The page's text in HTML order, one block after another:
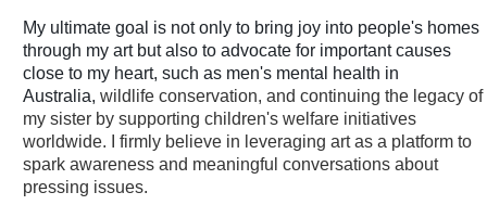
My ultimate goal is not only to bring joy into people's homes
through my art but also to advocate for important causes
close to my heart, such as men's mental health in
Australia, wildlife conservation, and continuing the legacy of
my sister by supporting children's welfare initiatives
worldwide. I firmly believe in leveraging art as a platform to
spark awareness and meaningful conversations about
pressing issues.